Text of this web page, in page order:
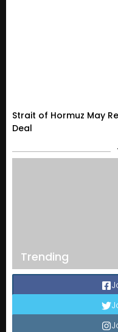
Strait of Hormuz May
Deal
Trending